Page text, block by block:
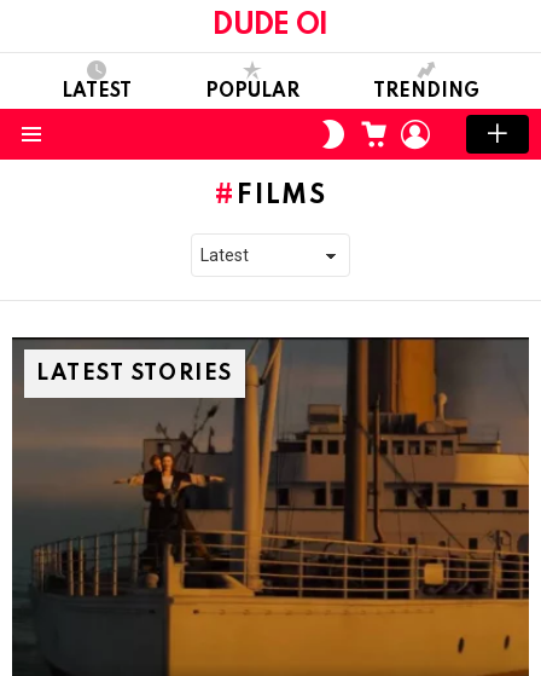
DUDE OI
LATEST POPULAR TRENDING
SWITCH
SKIN
CART LOGIN
FILMS
LATEST STORIES